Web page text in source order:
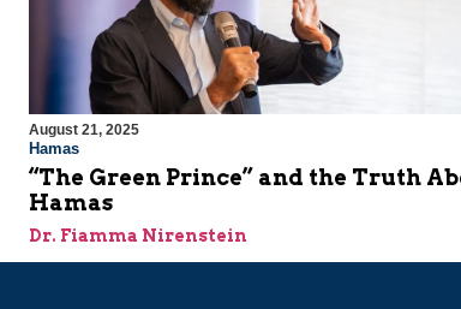
August 21, 2025
Hamas
“The Green Prince” and the Truth
Hamas
Dr. Fiamma Nirenstein